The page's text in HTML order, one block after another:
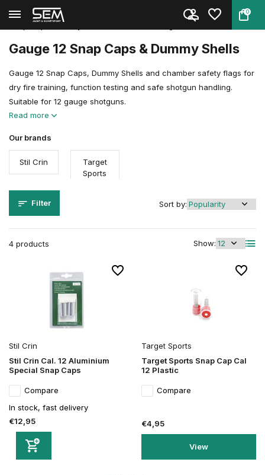
0
Back Home
Shooting Sports Accessories
Gauge 12 Snap Caps & Dummy Shells
Gauge 12 Snap Caps, Dummy Shells and chamber safety flags for
dry fire training, function testing and safe shotgun handling.
Suitable for 12 gauge shotguns.
Read more
Our brands
Stil Crin
Target
Sports
Filter
4 products Show:
Sort by:
Stil Crin
Stil Crin Cal. 12 Aluminium
Special Snap Caps
Compare
In stock, fast delivery
€12,95
Target Sports
Target Sports Snap Cap Cal
12 Plastic
Compare
€4,95
View